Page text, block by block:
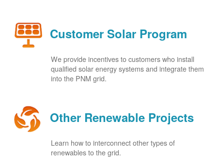
Customer Solar Program
We provide incentives to customers who install
qualified solar energy systems and integrate them
into the PNM grid.
Other Renewable Projects
Learn how to interconnect other types of
renewables to the grid.